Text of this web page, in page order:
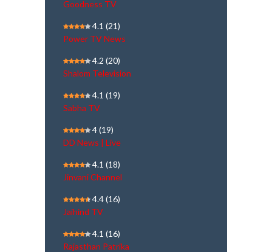
Goodness TV
4.1 (21)
Power TV News
4.2 (20)
Shalom Television
4.1 (19)
Sabha TV
4(19)
DD News | Live
4.1 (18)
Jinvani Channel
4.4(16)
Jaihind TV
4.1 (16)
Rajasthan Patrika